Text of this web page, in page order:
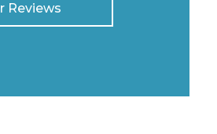
Reviews